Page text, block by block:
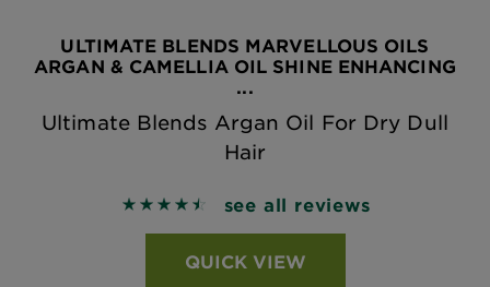
ULTIMATE BLENDS MARVELLOUS OILS
ARGAN & CAMELLIA OIL SHINE ENHANCING
...
Ultimate Blends Argan Oil For Dry Dull
Hair
4.5185 out of 5 stars based on reviews
see all reviews
QUICK VIEW